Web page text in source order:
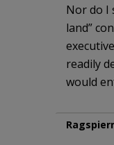
Nor do I
land”
readily
would